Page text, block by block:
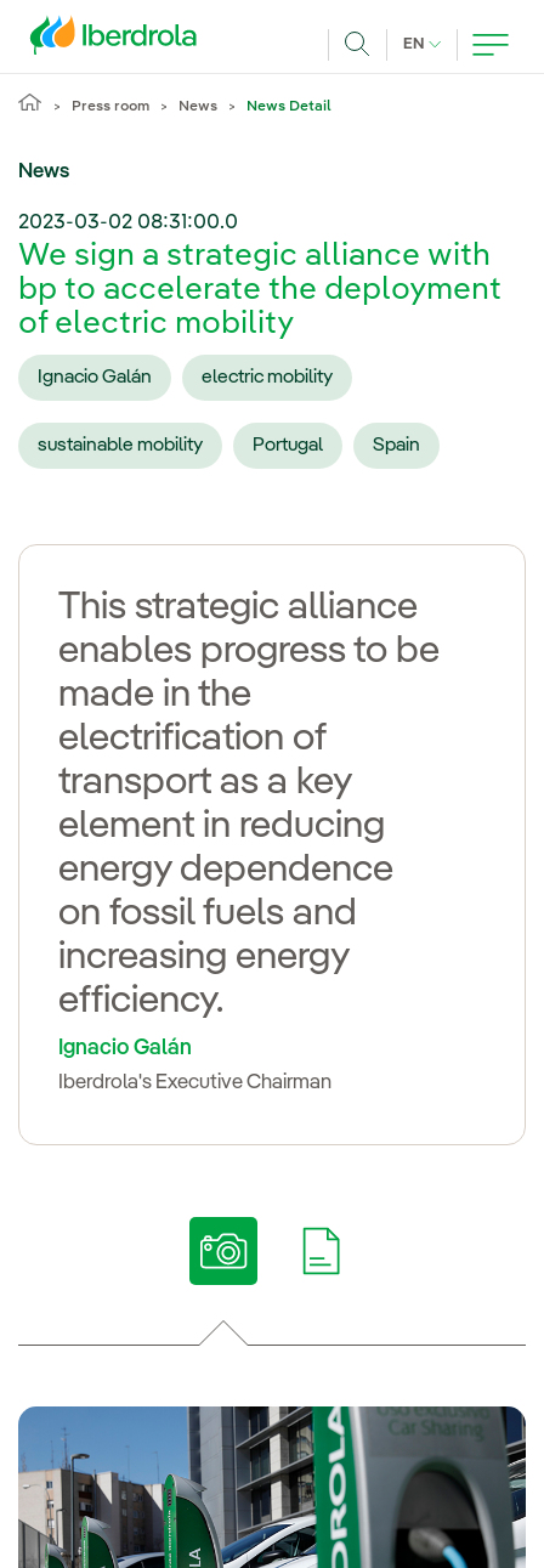
EN CURRENT
Press room News News Detail
News
2023-03-02 08:31:00.0
We sign a strategic alliance with
bp to accelerate the deployment
of electric mobility
Ignacio Galán electric mobility
sustainable mobility Portugal Spain
This strategic alliance
enables progress to be
made in the
electrification of
transport as a key
element in reducing
energy dependence
on fossil fuels and
increasing energy
efficiency.
Ignacio Galán
Iberdrola's Executive Chairman